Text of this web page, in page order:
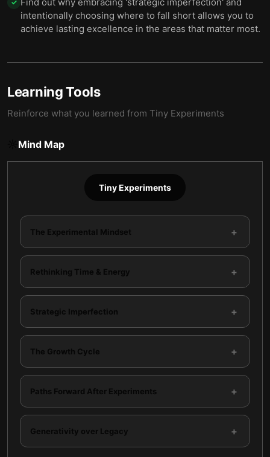
✓
intentionally choosing where to fall short allows you to
achieve lasting excellence in the areas that matter most.
Learning Tools
Reinforce what you learned from Tiny Experiments
Mind Map
Tiny Experiments
The Experimental Mindset +
Rethinking Time & Energy +
Strategic Imperfection +
The Growth Cycle +
Paths Forward After Experiments +
Generativity over Legacy +